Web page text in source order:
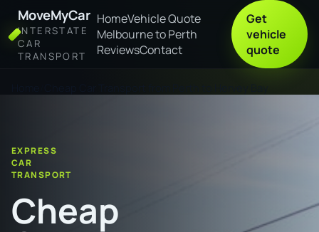
MoveMyCar
INTERSTATE
CAR
TRANSPORT
HomeVehicle Quote
Melbourne to Perth
ReviewsContact
Get
vehicle
quote
EXPRESS
CAR
TRANSPORT
Cheap